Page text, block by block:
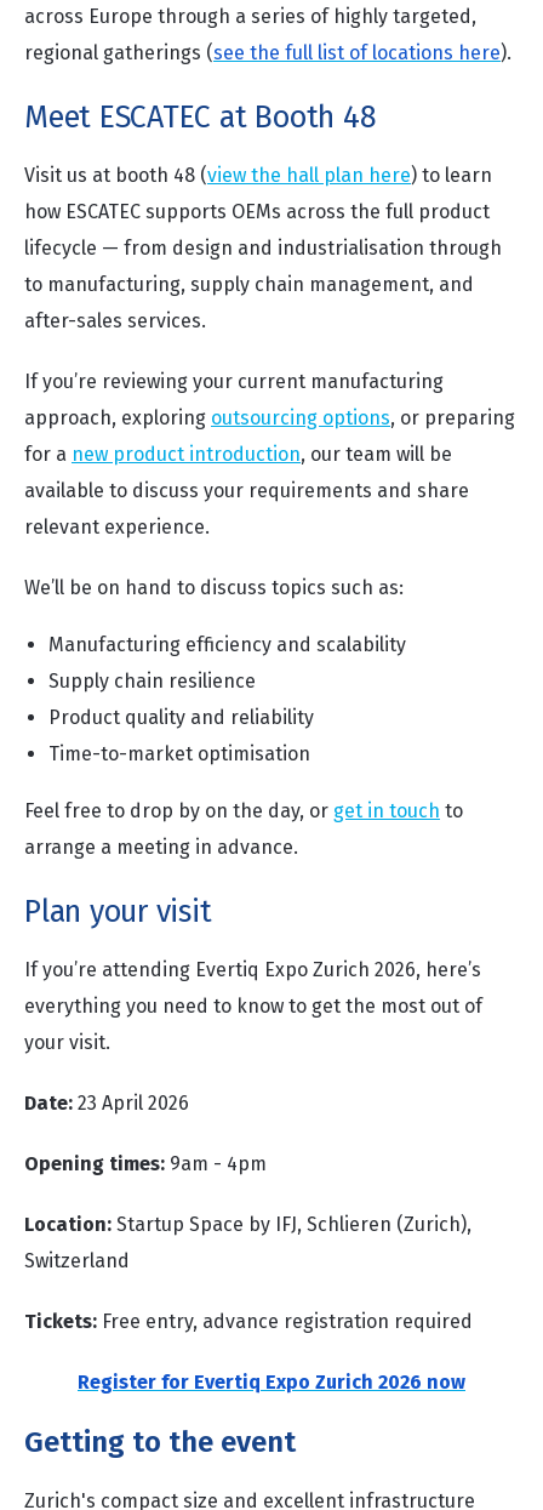
across Europe through a series of highly targeted,
regional gatherings (see the full list of locations here).
Meet ESCATEC at Booth 48
Visit us at booth 48 (view the hall plan here) to learn
how ESCATEC supports OEMs across the full product
lifecycle — from design and industrialisation through
to manufacturing, supply chain management, and
after-sales services.
If you’re reviewing your current manufacturing
approach, exploring outsourcing options, or preparing
for a new product introduction, our team will be
available to discuss your requirements and share
relevant experience.
We’ll be on hand to discuss topics such as:
Manufacturing efficiency and scalability
Supply chain resilience
Product quality and reliability
Time-to-market optimisation
Feel free to drop by on the day, or get in touch to
arrange a meeting in advance.
Plan your visit
If you’re attending Evertiq Expo Zurich 2026, here’s
everything you need to know to get the most out of
your visit.
Date: 23 April 2026
Opening times: 9am - 4pm
Location: Startup Space by IFJ, Schlieren (Zurich),
Switzerland
Tickets: Free entry, advance registration required
Register for Evertiq Expo Zurich 2026 now
Getting to the event
Zurich's compact size and excellent infrastructure